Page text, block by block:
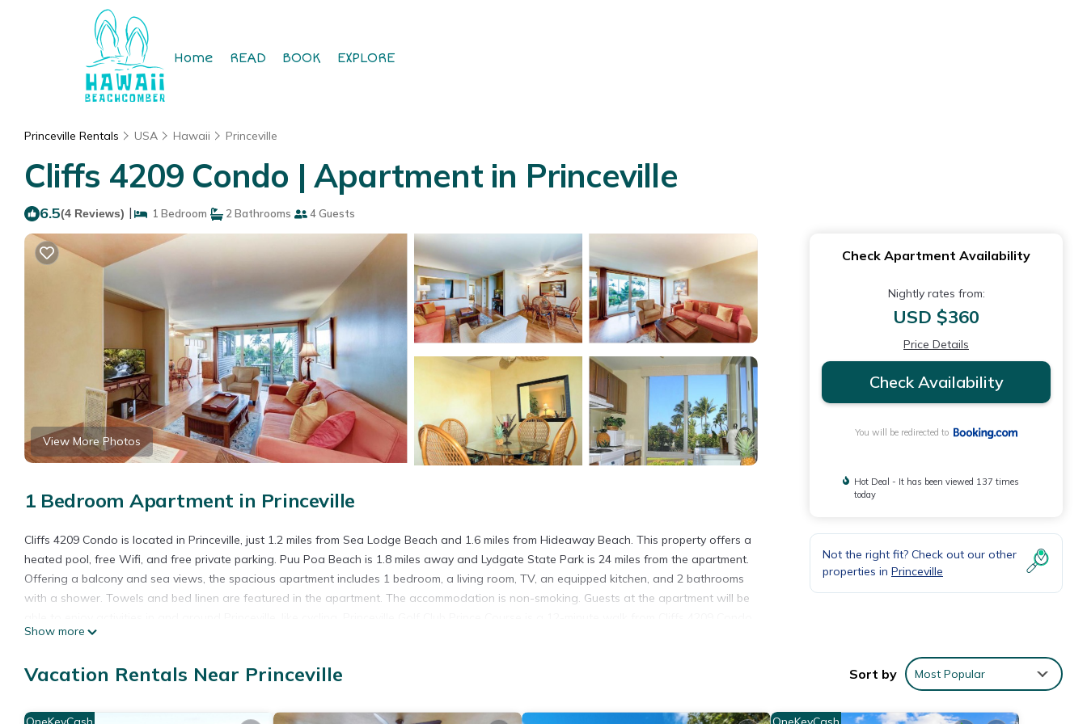
Home READ BOOK EXPLORE
Princeville Rentals USA Hawaii Princeville
Cliffs 4209 Condo | Apartment in Princeville
6.5(4 Reviews) | 1 Bedroom 2 Bathrooms 4 Guests
View More Photos
1 Bedroom Apartment in Princeville
Cliffs 4209 Condo is located in Princeville, just 1.2 miles from Sea Lodge Beach and 1.6 miles from Hideaway Beach. This property offers a
heated pool, free Wifi, and free private parking. Puu Poa Beach is 1.8 miles away and Lydgate State Park is 24 miles from the apartment.
Offering a balcony and sea views, the spacious apartment includes 1 bedroom, a living room, TV, an equipped kitchen, and 2 bathrooms
with a shower. Towels and bed linen are featured in the apartment. The accommodation is non-smoking. Guests at the apartment will be
while Makai Golf Course is 1.8 miles away. The nearest airport is Lihue Airport, 29 miles from the accommodation.
Cliffs 4209 Condo is located in Princeville.
amenities include: Internet, Kitchen, Parking, and several others. This is a good star rated property and has over 4 reviews with the
Show more
Check Apartment Availability
Nightly rates from:
USD $360
Price Details
Check Availability
You will be redirected to
Hot Deal - It has been viewed 137 times
today
Not the right fit? Check out our other
properties in Princeville
Vacation Rentals Near Princeville Sort by Most Popular